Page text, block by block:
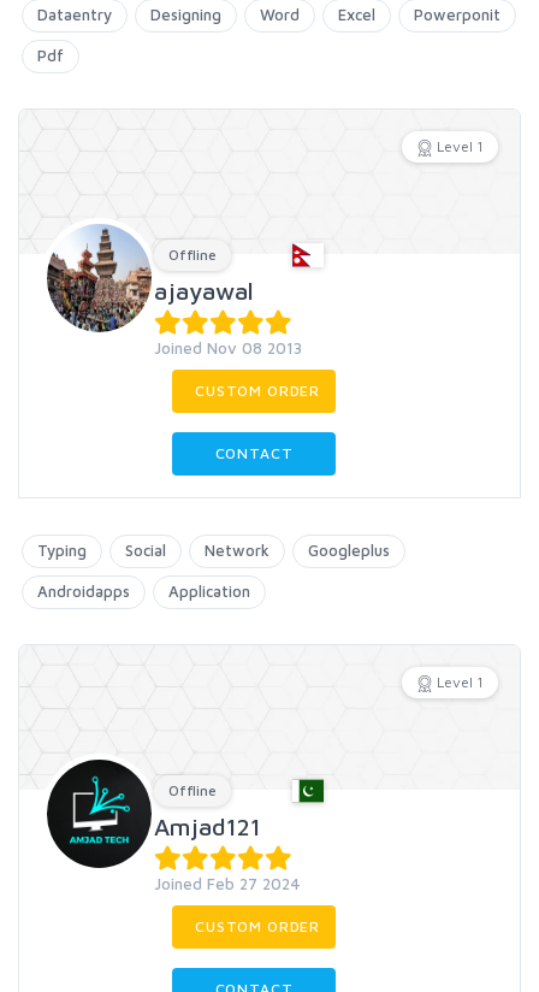
Dataentry Designing Word Excel Powerponit
Pdf
Level 1
Offline
ajayawal
Joined Nov 08 2013
CUSTOM ORDER
CONTACT
Typing Social Network Googleplus
Androidapps Application
Level 1
Offline
Amjad121
Joined Feb 27 2024
CUSTOM ORDER